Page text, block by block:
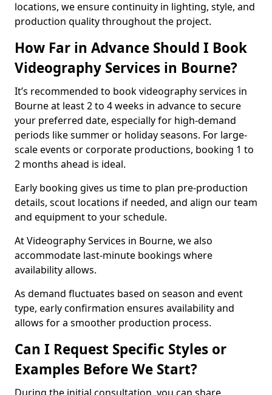
locations, we ensure continuity in lighting, style, and
production quality throughout the project.
How Far in Advance Should I Book
Videography Services in Bourne?
It’s recommended to book videography services in
Bourne at least 2 to 4 weeks in advance to secure
your preferred date, especially for high-demand
periods like summer or holiday seasons. For large-
scale events or corporate productions, booking 1 to
2 months ahead is ideal.
Early booking gives us time to plan pre-production
details, scout locations if needed, and align our team
and equipment to your schedule.
At Videography Services in Bourne, we also
accommodate last-minute bookings where
availability allows.
As demand fluctuates based on season and event
type, early confirmation ensures availability and
allows for a smoother production process.
Can I Request Specific Styles or
Examples Before We Start?